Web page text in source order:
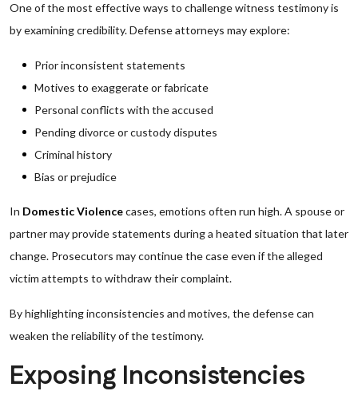
One of the most effective ways to challenge witness testimony is
by examining credibility. Defense attorneys may explore:
Prior inconsistent statements
Motives to exaggerate or fabricate
Personal conflicts with the accused
Pending divorce or custody disputes
Criminal history
Bias or prejudice
In Domestic Violencecases, emotions often run high. A spouse or
partner may provide statements during a heated situation that later
change. Prosecutors may continue the case even if the alleged
victim attempts to withdraw their complaint.
By highlighting inconsistencies and motives, the defense can
weaken the reliability of the testimony.
Exposing Inconsistencies